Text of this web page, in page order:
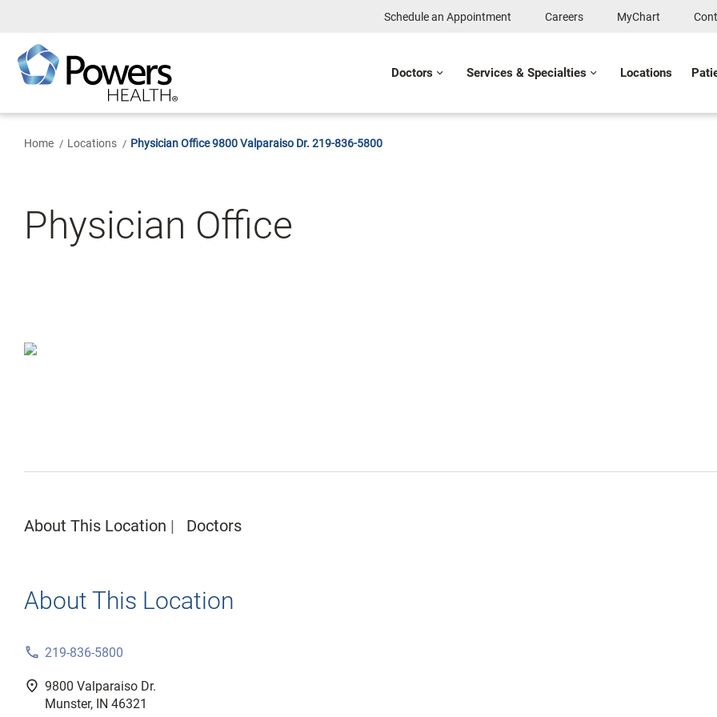
Content
Schedule an Appointment Careers MyChart
Doctors Services & Specialties Locations
Home Locations Physician Office 9800 Valparaiso Dr. 219-836-5800
Physician Office
About This Location Doctors
About This Location
phone 219-836-5800
fmd_good 9800 Valparaiso Dr.
Munster, IN 46321